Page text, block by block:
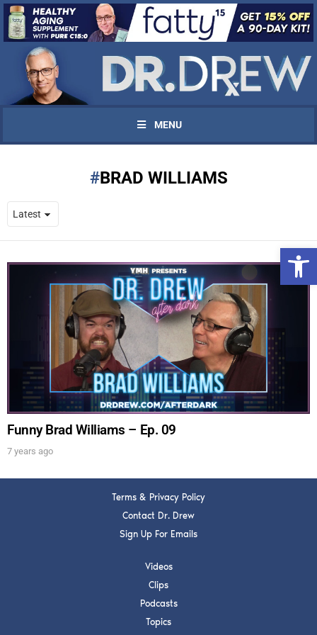
MENU
BRAD WILLIAMS
Funny Brad Williams – Ep. 09
7 years ago
Terms & Privacy Policy
Contact Dr. Drew
Sign Up For Emails
Videos
Clips
Podcasts
Topics
UPDATES FROM DR.
DREW
Get alerts from Dr. Drew about important guests,
upcoming events, and when to call in to the
show.
SUBMIT
FOR TEXT ALERTS, MSG AND DATA RATES MAY APPLY